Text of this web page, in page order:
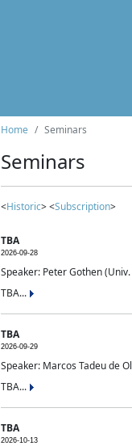
Home Seminars
Seminars
<Historic> <Subscription>
TBA
2026-09-28
Speaker: Peter Gothen
TBA...
TBA
2026-09-29
Speaker: Marcos Tadeu de
TBA...
TBA
2026-10-13